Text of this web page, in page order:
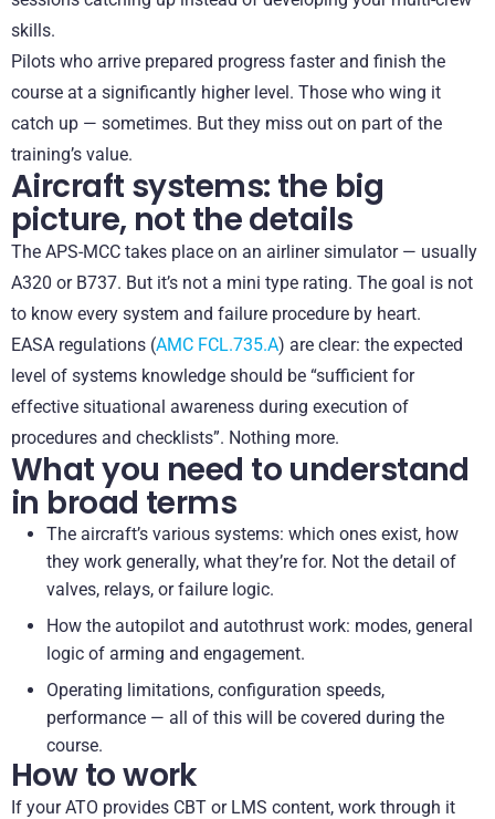
skills.
Pilots who arrive prepared progress faster and finish the
course at a significantly higher level. Those who wing it
catch up — sometimes. But they miss out on part of the
training’s value.
Aircraft systems: the big
picture, not the details
The APS-MCC takes place on an airliner simulator — usually
A320 or B737. But it’s not a mini type rating. The goal is not
to know every system and failure procedure by heart.
EASA regulations (AMC FCL.735.A) are clear: the expected
level of systems knowledge should be “sufficient for
effective situational awareness during execution of
procedures and checklists”. Nothing more.
What you need to understand
in broad terms
The aircraft’s various systems: which ones exist, how
they work generally, what they’re for. Not the detail of
valves, relays, or failure logic.
How the autopilot and autothrust work: modes, general
logic of arming and engagement.
Operating limitations, configuration speeds,
performance — all of this will be covered during the
course.
How to work
If your ATO provides CBT or LMS content, work through it